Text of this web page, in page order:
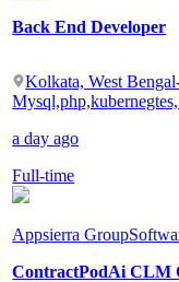
Back End Developer
Kolkata, West
a day ago
Full-time
Appsierra Group
ContractPodAi CLM